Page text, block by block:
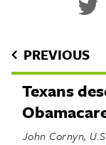
PREVIOUS
Texans
John Cornyn,